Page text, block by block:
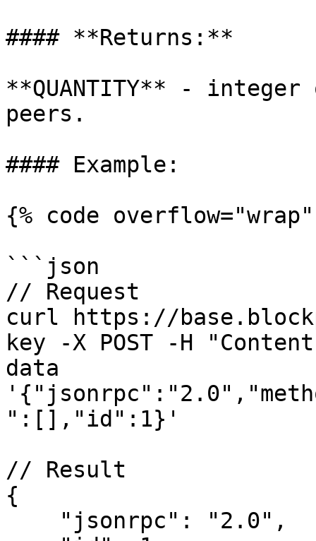
#### **Returns:**
**QUANTITY** -
peers.
#### Example:
{% code
```json
// Request
curl https://
key -X POST -H
data
":[],"id":1}'
// Result
{